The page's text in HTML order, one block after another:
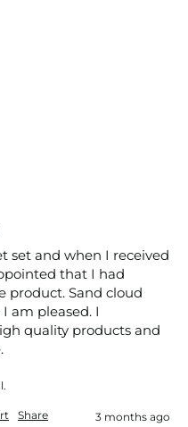
set and when I received
that I had
product. Sand cloud
am pleased. I
quality products and
Share 3 months ago